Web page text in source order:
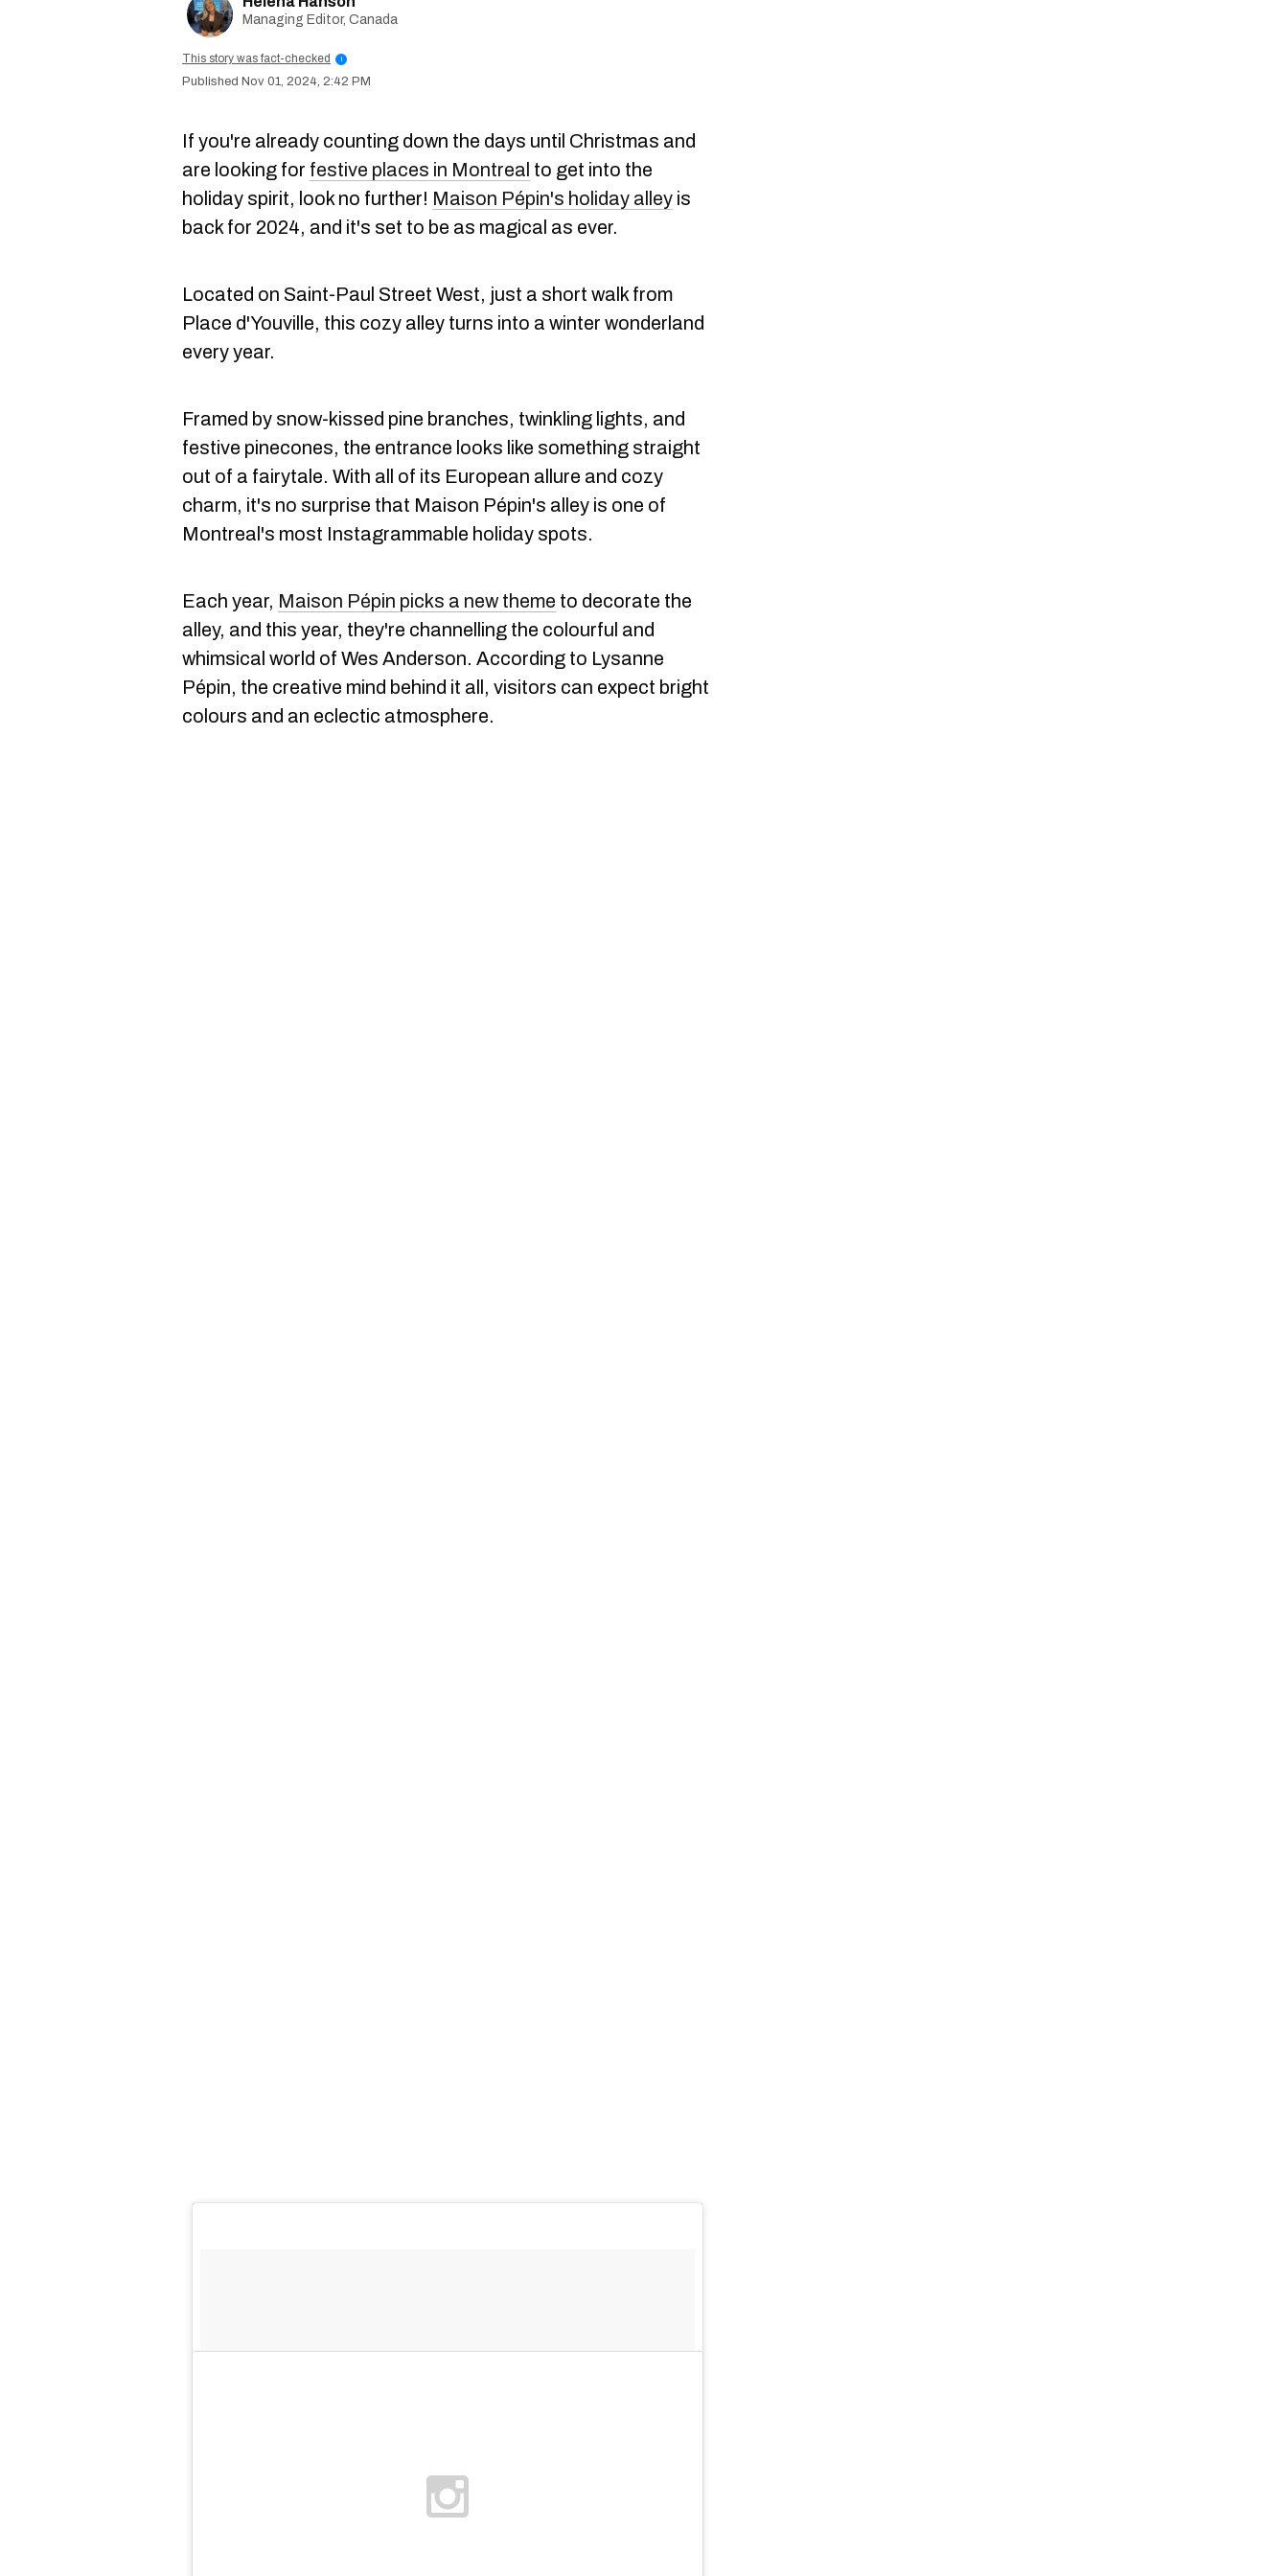
Managing Editor, Canada
This story was fact-checked i
Nov 01, 2024, 2:42 PM
If you're already counting down the days until Christmas and
are looking for festive places in Montreal to get into the
holiday spirit, look no further! Maison Pépin's holiday alley is
back for 2024, and it's set to be as magical as ever.
Located on Saint-Paul Street West, just a short walk from
Place d'Youville, this cozy alley turns into a winter wonderland
every year.
Framed by snow-kissed pine branches, twinkling lights, and
festive pinecones, the entrance looks like something straight
out of a fairytale. With all of its European allure and cozy
charm, it's no surprise that Maison Pépin's alley is one of
Montreal's most Instagrammable holiday spots.
Each year, Maison Pépin picks a new theme to decorate the
alley, and this year, they're channelling the colourful and
whimsical world of Wes Anderson. According to Lysanne
Pépin, the creative mind behind it all, visitors can expect bright
colours and an eclectic atmosphere.